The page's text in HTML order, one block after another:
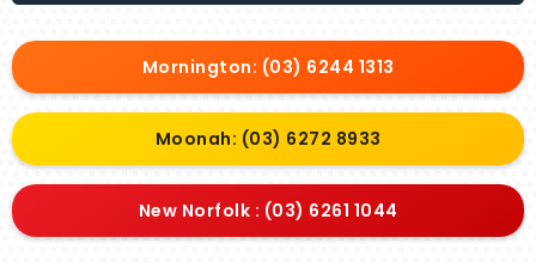
Mornington: (03) 6244 1313
Moonah: (03) 6272 8933
New Norfolk : (03) 6261 1044